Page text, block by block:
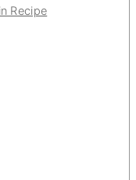
Recipe